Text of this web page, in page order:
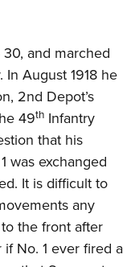
and marched
August 1918 he
2nd Depot’s
49th Infantry
that his
was exchanged
It is difficult to
any
the front after
No. 1 ever fired a